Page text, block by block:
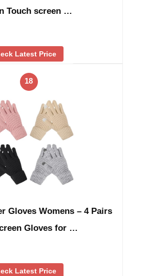
Touch screen …
Latest Price
18
Gloves Womens – 4 Pairs
Gloves for …
Latest Price